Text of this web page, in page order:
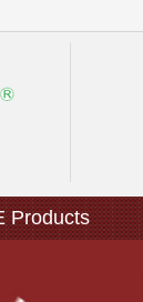
Products